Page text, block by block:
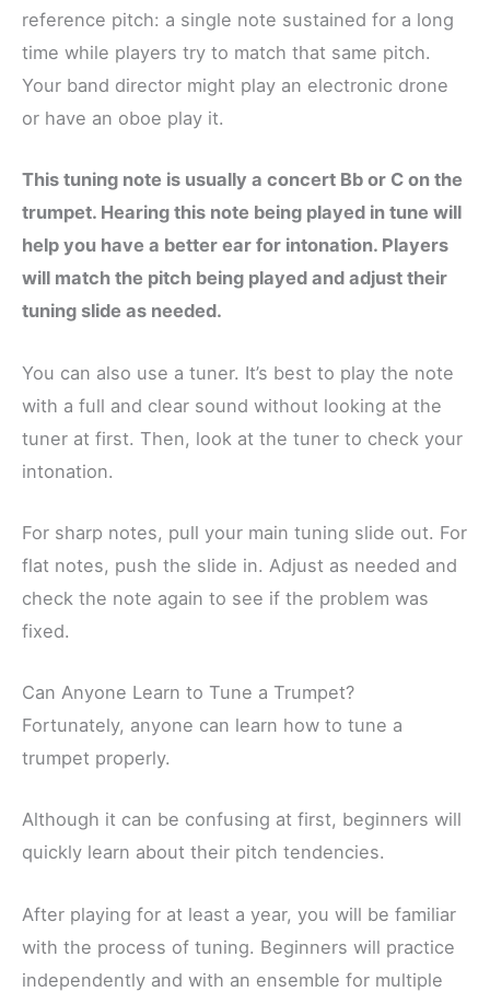
reference pitch: a single note sustained for a long
time while players try to match that same pitch.
Your band director might play an electronic drone
or have an oboe play it.
This tuning note is usually a concert Bb or C on the
trumpet. Hearing this note being played in tune will
help you have a better ear for intonation. Players
will match the pitch being played and adjust their
tuning slide as needed.
You can also use a tuner. It’s best to play the note
with a full and clear sound without looking at the
tuner at first. Then, look at the tuner to check your
intonation.
For sharp notes, pull your main tuning slide out. For
flat notes, push the slide in. Adjust as needed and
check the note again to see if the problem was
fixed.
Can Anyone Learn to Tune a Trumpet?
Fortunately, anyone can learn how to tune a
trumpet properly.
Although it can be confusing at first, beginners will
quickly learn about their pitch tendencies.
After playing for at least a year, you will be familiar
with the process of tuning. Beginners will practice
independently and with an ensemble for multiple